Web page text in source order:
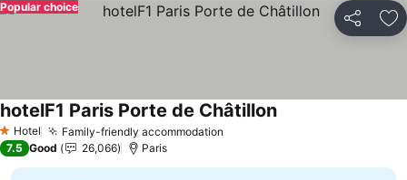
Share
Popular choice
1 Stars
Hotel Family-friendly accommodation
hotelF1 Paris Porte de Châtillon
7.5 Good 26,066 Paris